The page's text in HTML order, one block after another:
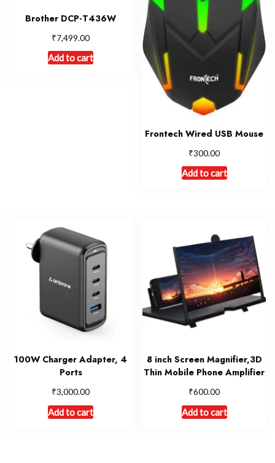
Brother DCP-T436W
₹7,499.00
Add to cart
Frontech Wired USB Mouse
₹300.00
Add to cart
100W Charger Adapter, 4
Ports
₹3,000.00
Add to cart
8 inch Screen Magnifier,3D
Thin Mobile Phone Amplifier
₹600.00
Add to cart